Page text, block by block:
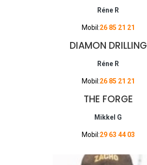
Réne R
Mobil:26 85 21 21
DIAMON DRILLING
Réne R
Mobil:26 85 21 21
THE FORGE
Mikkel G
Mobil:29 63 44 03